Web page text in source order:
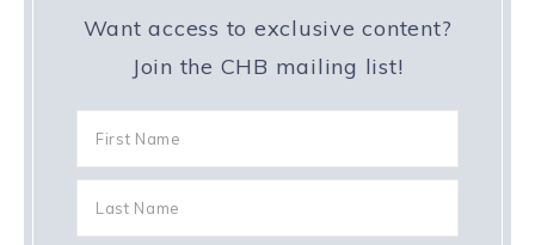
Want access to exclusive content?
Join the CHB mailing list!